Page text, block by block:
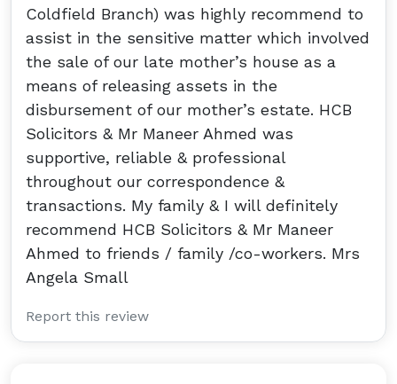
Coldfield Branch) was highly recommend to
assist in the sensitive matter which involved
the sale of our late mother’s house as a
means of releasing assets in the
disbursement of our mother’s estate. HCB
Solicitors & Mr Maneer Ahmed was
supportive, reliable & professional
throughout our correspondence &
transactions. My family & I will definitely
recommend HCB Solicitors & Mr Maneer
Ahmed to friends / family /co-workers. Mrs
Angela Small
Report this review